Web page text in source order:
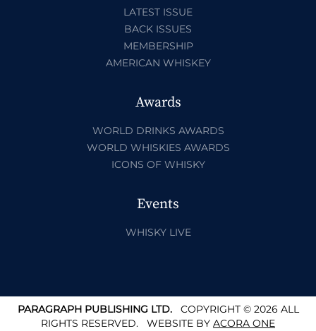
LATEST ISSUE
BACK ISSUES
MEMBERSHIP
AMERICAN WHISKEY
Awards
WORLD DRINKS AWARDS
WORLD WHISKIES AWARDS
ICONS OF WHISKY
Events
WHISKY LIVE
PARAGRAPH PUBLISHING LTD.COPYRIGHT © 2026 ALL
RIGHTS RESERVED. WEBSITE BY ACORA ONE